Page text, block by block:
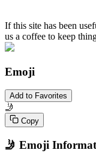
If this site has been
us a coffee to keep
Emoji
Add to Favorites
🤳
Copy
🤳 Emoji